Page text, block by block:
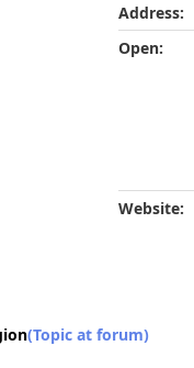
Address:
Open:
Website:
(Topic at forum)